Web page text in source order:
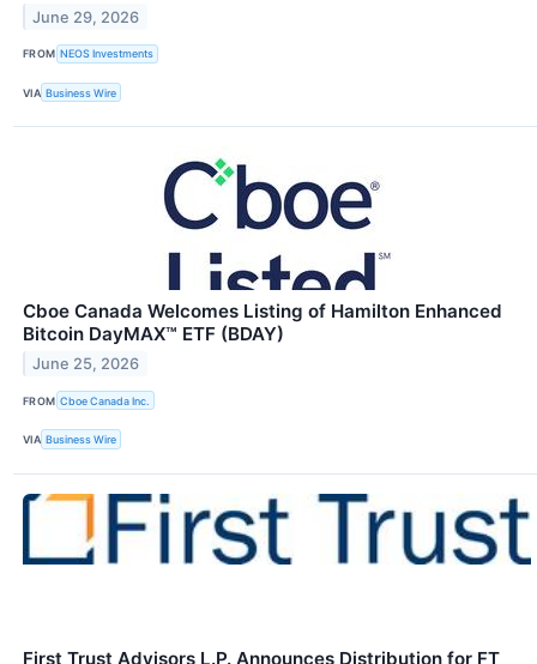
June 29, 2026
FROM NEOS Investments
VIA Business Wire
Cboe Canada Welcomes Listing of Hamilton Enhanced
Bitcoin DayMAX™ ETF (BDAY)
June 25, 2026
FROM Cboe Canada Inc.
VIA Business Wire
First Trust Advisors L.P. Announces Distribution for FT